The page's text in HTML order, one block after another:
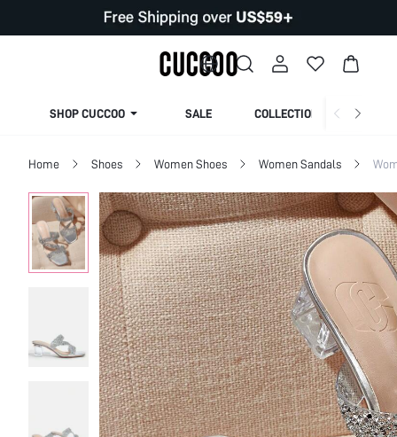
SHOP CUCCOO SALE COLLECTION
Home Shoes Women Shoes Women Sandals